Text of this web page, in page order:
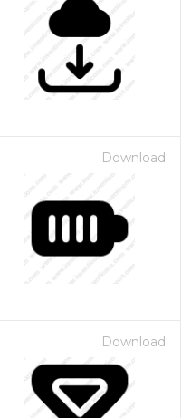
Download
Download